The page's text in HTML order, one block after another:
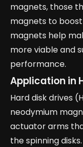
magnets, those
magnets to
magnets help
more viable and
performance.
Application in
Hard disk drives
neodymium
actuator arms
the spinning